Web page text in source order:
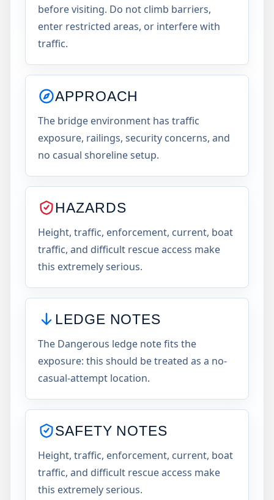
before visiting. Do not climb barriers,
enter restricted areas, or interfere with
traffic.
APPROACH
The bridge environment has traffic
exposure, railings, security concerns, and
no casual shoreline setup.
HAZARDS
Height, traffic, enforcement, current, boat
traffic, and difficult rescue access make
this extremely serious.
LEDGE NOTES
The Dangerous ledge note fits the
exposure: this should be treated as a no-
casual-attempt location.
SAFETY NOTES
Height, traffic, enforcement, current, boat
traffic, and difficult rescue access make
this extremely serious.